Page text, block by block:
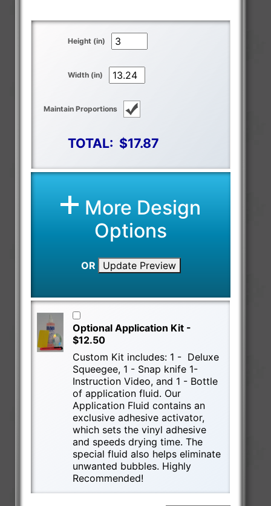
Height (in)
Width (in)
Maintain Proportions
TOTAL: $17.87
More Design
Options
OR Update Preview
Optional Application Kit -
$12.50
Custom Kit includes: 1 - Deluxe
Squeegee, 1 - Snap knife 1-
Instruction Video, and 1 - Bottle
of application fluid. Our
Application Fluid contains an
exclusive adhesive activator,
which sets the vinyl adhesive
and speeds drying time. The
special fluid also helps eliminate
unwanted bubbles. Highly
Recommended!